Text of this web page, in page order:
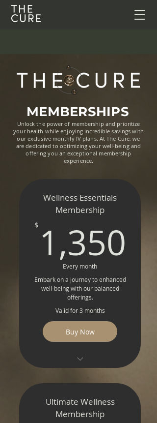
Wellness Essentials
Membership
$ 1,350
Every month
Embark on a journey to enhanced
well-being with our balanced
offerings.
Valid for 3 months
Buy Now
Intravenous Vitality
Ultimate Wellness
Membership
MEMBERSHIPS
Unlock the power of membership and prioritize
your health while enjoying incredible savings with
our exclusive monthly IV plans. At The Cure, we
are dedicated to optimizing your well-being and
offering you an exceptional membership
experience.